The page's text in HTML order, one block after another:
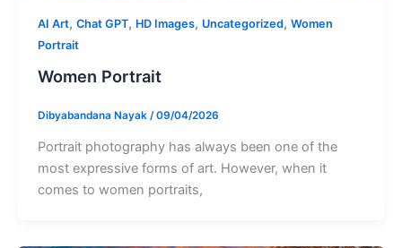
AI Art, Chat GPT, HD Images, Uncategorized, Women
Portrait
Women Portrait
Dibyabandana Nayak /09/04/2026
Portrait photography has always been one of the
most expressive forms of art. However, when it
comes to women portraits,